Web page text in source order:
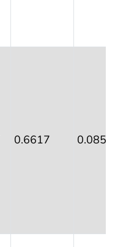
0.6617 0.0857